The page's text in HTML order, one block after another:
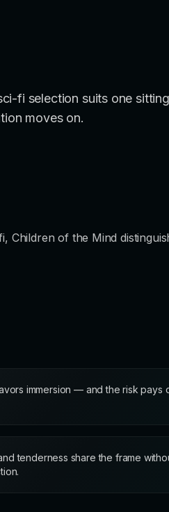
fi selection suits one
moves on.
Children of the Mind
immersion — and the risk pays
tenderness share the frame